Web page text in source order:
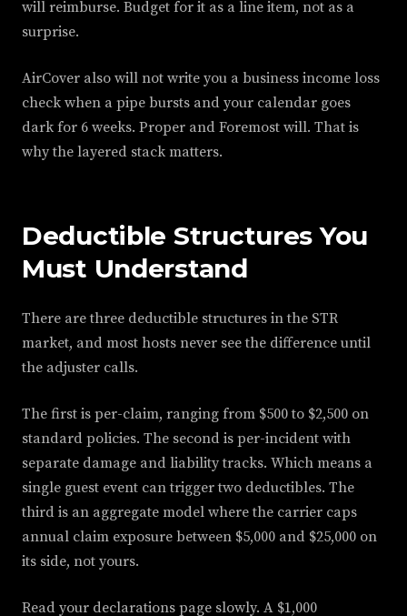
will reimburse. Budget for it as a line item, not as a
surprise.
AirCover also will not write you a business income loss
check when a pipe bursts and your calendar goes
dark for 6 weeks. Proper and Foremost will. That is
why the layered stack matters.
Deductible Structures You
Must Understand
There are three deductible structures in the STR
market, and most hosts never see the difference until
the adjuster calls.
The first is per-claim, ranging from $500 to $2,500 on
standard policies. The second is per-incident with
separate damage and liability tracks. Which means a
single guest event can trigger two deductibles. The
third is an aggregate model where the carrier caps
annual claim exposure between $5,000 and $25,000 on
its side, not yours.
Read your declarations page slowly. A $1,000